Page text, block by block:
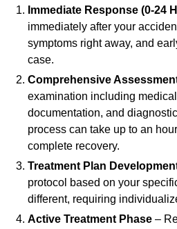
Immediate Response (0-24
immediately after your
symptoms right away, and
case.
Comprehensive
examination including
documentation, and
process can take up to an
complete recovery.
Treatment Plan
protocol based on your
different, requiring
Active Treatment Phase –